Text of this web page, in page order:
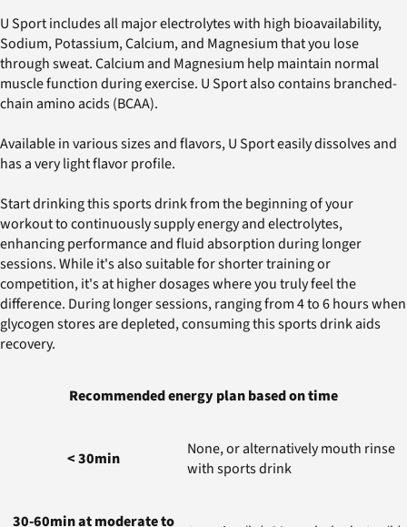
U Sport includes all major electrolytes with high bioavailability,
Sodium, Potassium, Calcium, and Magnesium that you lose
through sweat. Calcium and Magnesium help maintain normal
muscle function during exercise. U Sport also contains branched-
chain amino acids (BCAA).
Available in various sizes and flavors, U Sport easily dissolves and
has a very light flavor profile.
Start drinking this sports drink from the beginning of your
workout to continuously supply energy and electrolytes,
enhancing performance and fluid absorption during longer
sessions. While it's also suitable for shorter training or
competition, it's at higher dosages where you truly feel the
difference. During longer sessions, ranging from 4 to 6 hours when
glycogen stores are depleted, consuming this sports drink aids
recovery.
Recommended energy plan based on time
< 30min
None, or alternatively mouth rinse
with sports drink
30-60min at moderate to